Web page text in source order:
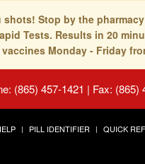
shots! Stop by the
Tests. Results in 20
Monday - Friday
(865) 457-1421 | Fax: (865)
PILL IDENTIFIER QUICK